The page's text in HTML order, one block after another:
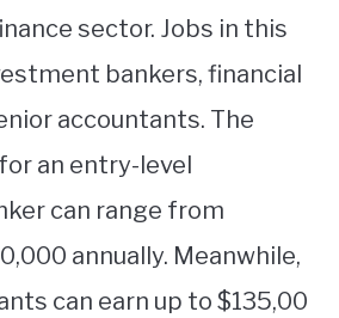
sector. Jobs in this
bankers, financial
accountants. The
an entry-level
can range from
annually. Meanwhile,
can earn up to $135,00